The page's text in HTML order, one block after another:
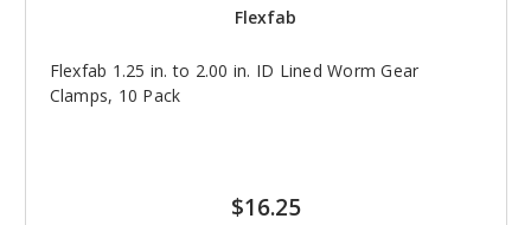
Flexfab
Flexfab 1.25 in. to 2.00 in. ID Lined Worm Gear
Clamps, 10 Pack
$16.25